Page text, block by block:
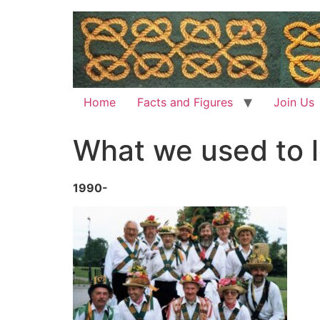
Home Facts and Figures Join Us
What we used to
1990-